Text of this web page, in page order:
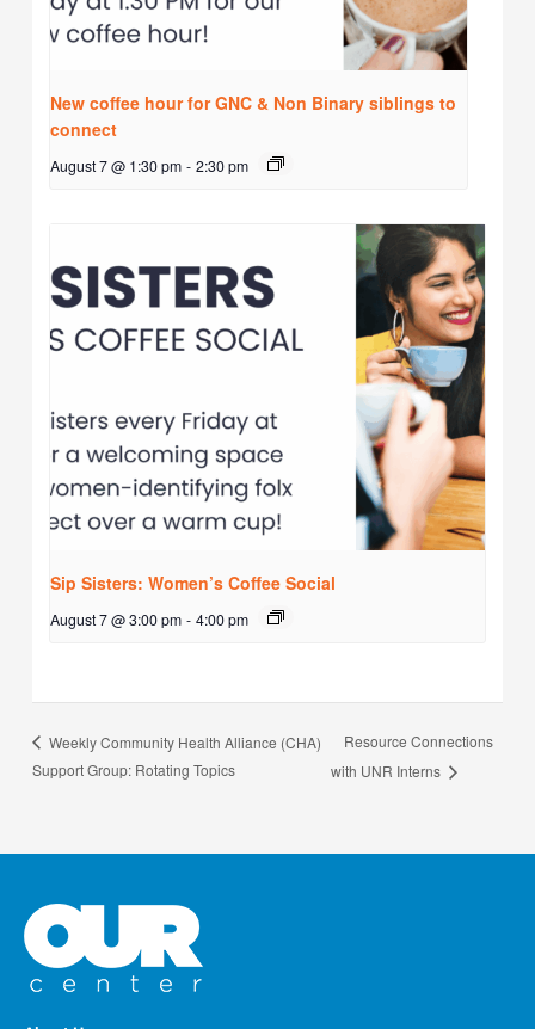
New coffee hour for GNC & Non Binary siblings to
connect
August 7 @ 1:30 pm - 2:30 pm
Sip Sisters: Women’s Coffee Social
August 7 @ 3:00 pm - 4:00 pm
Weekly Community Health Alliance (CHA)
Support Group: Rotating Topics
Resource Connections
with UNR Interns